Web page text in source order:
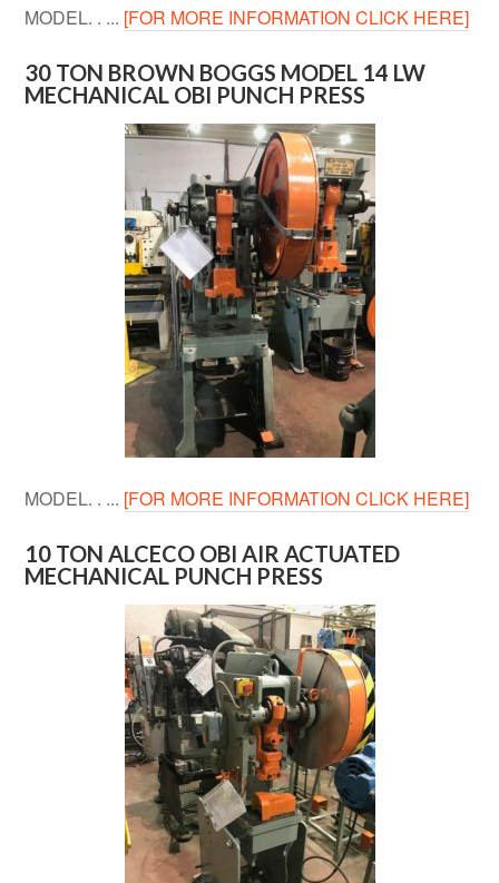
MODEL. . ... [FOR MORE INFORMATION CLICK HERE]
30 TON BROWN BOGGS MODEL 14 LW
MECHANICAL OBI PUNCH PRESS
MODEL. . ... [FOR MORE INFORMATION CLICK HERE]
10 TON ALCECO OBI AIR ACTUATED
MECHANICAL PUNCH PRESS